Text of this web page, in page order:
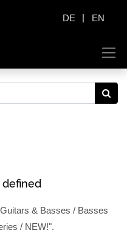
DE | EN
Guitars & Basses / Basses
/ NEW!".